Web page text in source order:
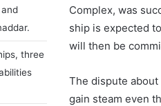
three
Complex, was
ship is expected
will then be
The dispute
gain steam even